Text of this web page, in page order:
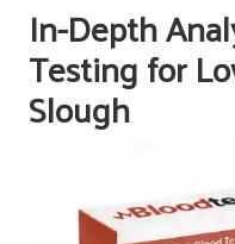
In-Depth
Testing for
Slough